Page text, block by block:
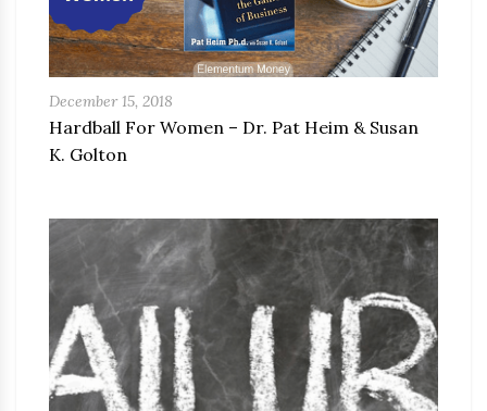
December 15, 2018
Hardball For Women – Dr. Pat Heim & Susan
K. Golton